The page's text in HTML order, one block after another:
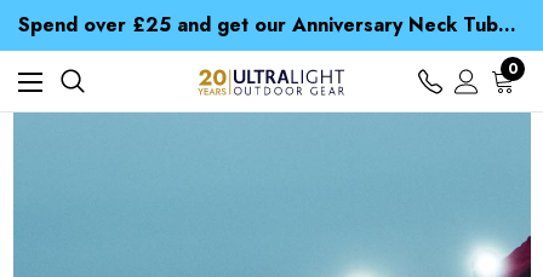
Spend over £25 and get our Anniversary Neck Tube for 1p
Free UK Delivery when you spend over € 15
Time Saver Guide to Choosing a Waterproof Jacket
Spend over £25 and get our Anniversary Neck Tube for 1p
0